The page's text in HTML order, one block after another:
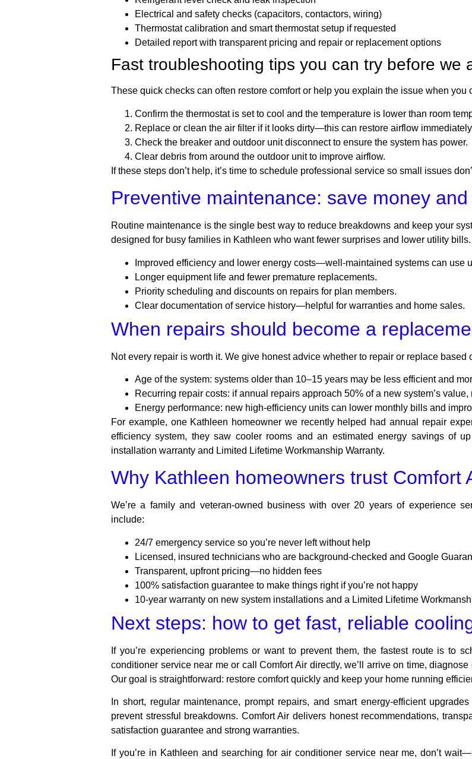
Electrical and safety checks (capacitors, contactors, wiring)
Thermostat calibration and smart thermostat setup if requested
Detailed report with transparent pricing and repair or replacement options
Fast troubleshooting tips you can try before we
These quick checks can often restore comfort or help you explain the issue when you
Confirm the thermostat is set to cool and the temperature is lower than room
Replace or clean the air filter if it looks dirty—this can restore airflow
Check the breaker and outdoor unit disconnect to ensure the system has power.
Clear debris from around the outdoor unit to improve airflow.
If these steps don’t help, it’s time to schedule professional service so small issues
Preventive maintenance: save money
Routine maintenance is the single best way to reduce breakdowns and keep your
designed for busy families in Kathleen who want fewer surprises and lower utility
Improved efficiency and lower energy costs—well-maintained systems can use
Longer equipment life and fewer premature replacements.
Priority scheduling and discounts on repairs for plan members.
Clear documentation of service history—helpful for warranties and home sales.
When repairs should become a
Not every repair is worth it. We give honest advice whether to repair or replace based
Age of the system: systems older than 10–15 years may be less efficient and
Recurring repair costs: if annual repairs approach 50% of a new system’s
Energy performance: new high-efficiency units can lower monthly bills and
For example, one Kathleen homeowner we recently helped had annual repair
efficiency system, they saw cooler rooms and an estimated energy savings of
installation warranty and Limited Lifetime Workmanship Warranty.
Why Kathleen homeowners trust Comfort
We’re a family and veteran-owned business with over 20 years of experience
include:
24/7 emergency service so you’re never left without help
Licensed, insured technicians who are background-checked and Google
Transparent, upfront pricing—no hidden fees
100% satisfaction guarantee to make things right if you’re not happy
10-year warranty on new system installations and a Limited Lifetime
Next steps: how to get fast, reliable
If you’re experiencing problems or want to prevent them, the fastest route is to
conditioner service near me or call Comfort Air directly, we’ll arrive on time,
Our goal is straightforward: restore comfort quickly and keep your home running
In short, regular maintenance, prompt repairs, and smart energy-efficient
prevent stressful breakdowns. Comfort Air delivers honest recommendations,
satisfaction guarantee and strong warranties.
If you’re in Kathleen and searching for air conditioner service near me, don’t